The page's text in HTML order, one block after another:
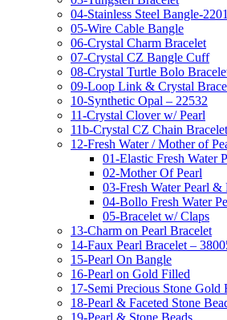
04-Stainless Steel Bangle-
05-Wire Cable Bangle
06-Crystal Charm Bracelet
07-Crystal CZ Bangle Cuff
08-Crystal Turtle Bolo
09-Loop Link & Crystal
10-Synthetic Opal – 22532
11-Crystal Clover w/ Pearl
11b-Crystal CZ Chain Bracelet
12-Fresh Water / Mother of
01-Elastic Fresh Water
02-Mother Of Pearl
03-Fresh Water Pearl &
04-Bollo Fresh Water
05-Bracelet w/ Claps
13-Charm on Pearl Bracelet
14-Faux Pearl Bracelet –
15-Pearl On Bangle
16-Pearl on Gold Filled
17-Semi Precious Stone Gold
18-Pearl & Faceted Stone
19-Pearl & Stone Beads